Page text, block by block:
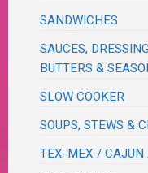
SANDWICHES
SAUCES,
BUTTERS &
SLOW COOKER
SOUPS, STEWS &
TEX-MEX / CAJUN